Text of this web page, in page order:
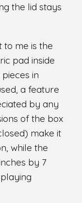
the lid stays
me is the
pad inside
in
a feature
by any
of the box
make it
while the
by 7